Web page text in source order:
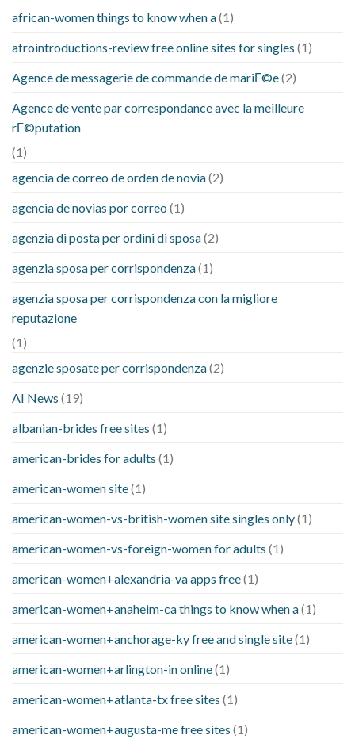
african-women things to know when a(1)
afrointroductions-review free online sites for singles (1)
Agence de messagerie de commande de mariГ©e(2)
Agence de vente par correspondance avec la meilleure
rГ©putation
(1)
agencia de correo de orden de novia(2)
agencia de novias por correo (1)
agenzia di posta per ordini di sposa(2)
agenzia sposa per corrispondenza(1)
agenzia sposa per corrispondenza con la migliore
reputazione
(1)
agenzie sposate per corrispondenza(2)
AI News (19)
albanian-brides free sites (1)
american-brides for adults (1)
american-women site(1)
american-women-vs-british-women site singles only(1)
american-women-vs-foreign-women for adults (1)
american-women+alexandria-va apps free(1)
american-women+anaheim-ca things to know when a(1)
american-women+anchorage-ky free and single site(1)
american-women+arlington-in online(1)
american-women+atlanta-tx free sites (1)
american-women+augusta-me free sites (1)